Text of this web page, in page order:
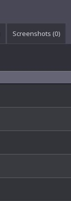
Screenshots (0)